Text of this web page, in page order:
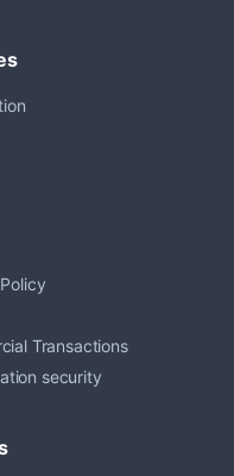
Transactions
security